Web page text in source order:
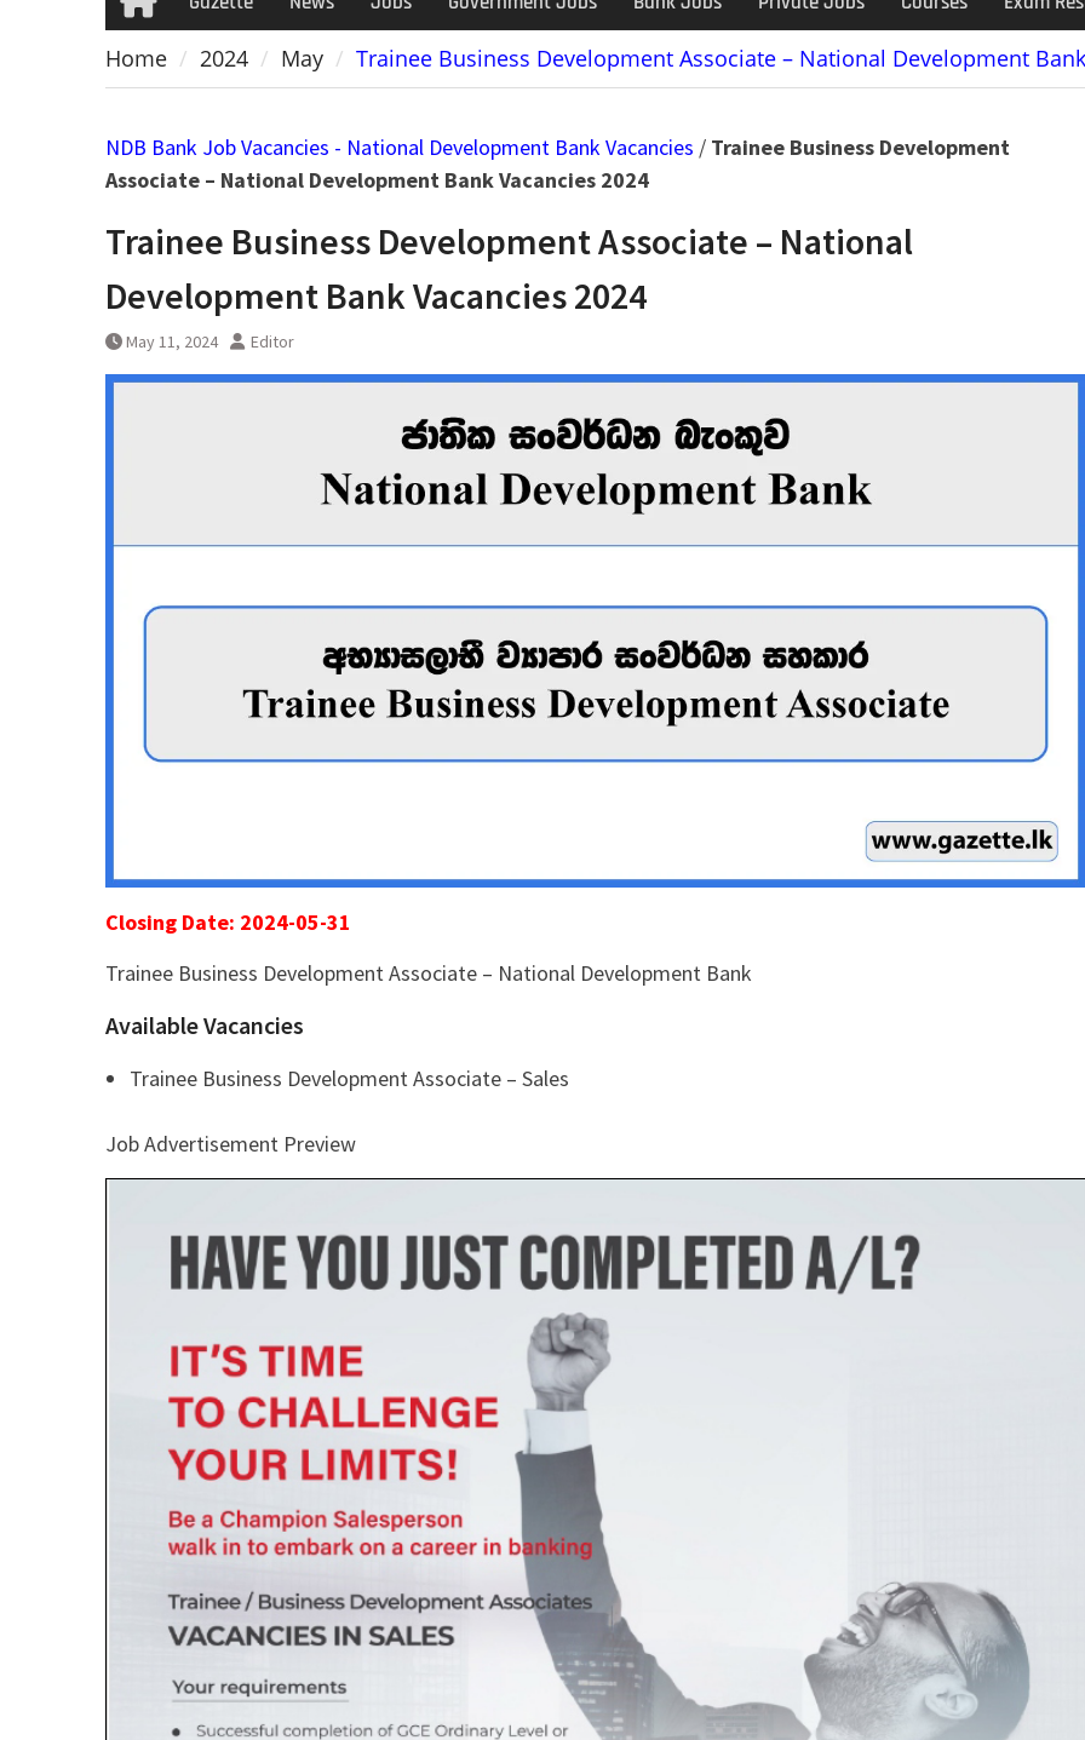
Home
Home 2024 May Trainee Business Development Associate – National Development
NDB Bank Job Vacancies - National Development Bank Vacancies / Trainee Business Development
Associate – National Development Bank Vacancies 2024
Trainee Business Development Associate – National
Development Bank Vacancies 2024
May 11, 2024 Editor
Closing Date: 2024-05-31
Trainee Business Development Associate – National Development Bank
Available Vacancies
Trainee Business Development Associate – Sales
Job Advertisement Preview